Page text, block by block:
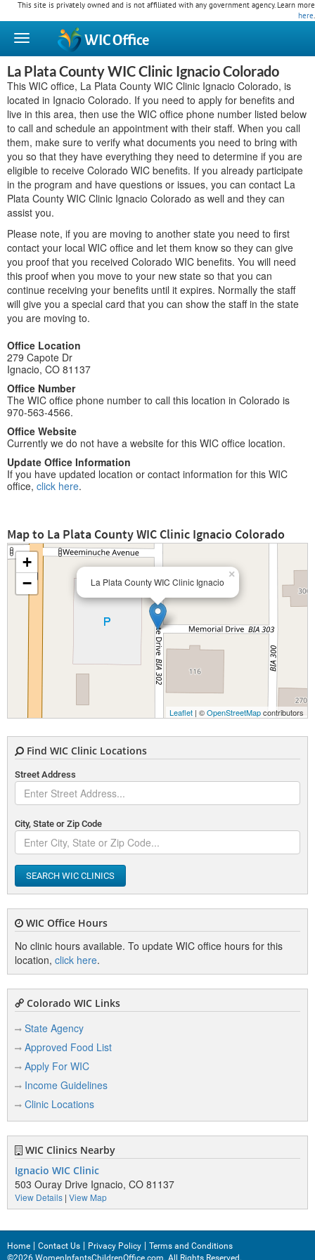
This site is privately owned and is not affiliated with any government agency. Learn more
here.
WICOffice
La Plata County WIC Clinic Ignacio Colorado
This WIC office, La Plata County WIC Clinic Ignacio Colorado, is
located in Ignacio Colorado. If you need to apply for benefits and
live in this area, then use the WIC office phone number listed below
to call and schedule an appointment with their staff. When you call
them, make sure to verify what documents you need to bring with
you so that they have everything they need to determine if you are
eligible to receive Colorado WIC benefits. If you already participate
in the program and have questions or issues, you can contact La
Plata County WIC Clinic Ignacio Colorado as well and they can
assist you.
Please note, if you are moving to another state you need to first
contact your local WIC office and let them know so they can give
you proof that you received Colorado WIC benefits. You will need
this proof when you move to your new state so that you can
continue receiving your benefits until it expires. Normally the staff
will give you a special card that you can show the staff in the state
you are moving to.
Office Location
279 Capote Dr
Ignacio, CO 81137
Office Number
The WIC office phone number to call this location in Colorado is
970-563-4566.
Office Website
Currently we do not have a website for this WIC office location.
Update Office Information
If you have updated location or contact information for this WIC
office, click here.
Map to La Plata County WIC Clinic Ignacio Colorado
La Plata County WIC Clinic Ignacio
×
+
−
Leaflet | ©OpenStreetMapcontributors
Find WIC Clinic Locations
Street Address
City, State or Zip Code
SEARCH WIC CLINICS
WIC Office Hours
No clinic hours available. To update WIC office hours for this
location, click here.
Colorado WIC Links
State Agency
Approved Food List
Apply For WIC
Income Guidelines
Clinic Locations
WIC Clinics Nearby
Ignacio WIC Clinic
503 Ouray Drive Ignacio, CO 81137
View Details | View Map
Home Contact Us Privacy Policy
Terms and Conditions
©2026 WomenInfantsChildrenOffice.com. All Rights Reserved.